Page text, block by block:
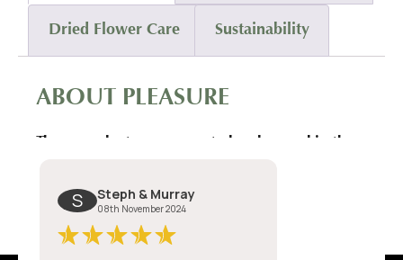
Dried Flower Care Sustainability
ABOUT PLEASURE
These products were created and named in the